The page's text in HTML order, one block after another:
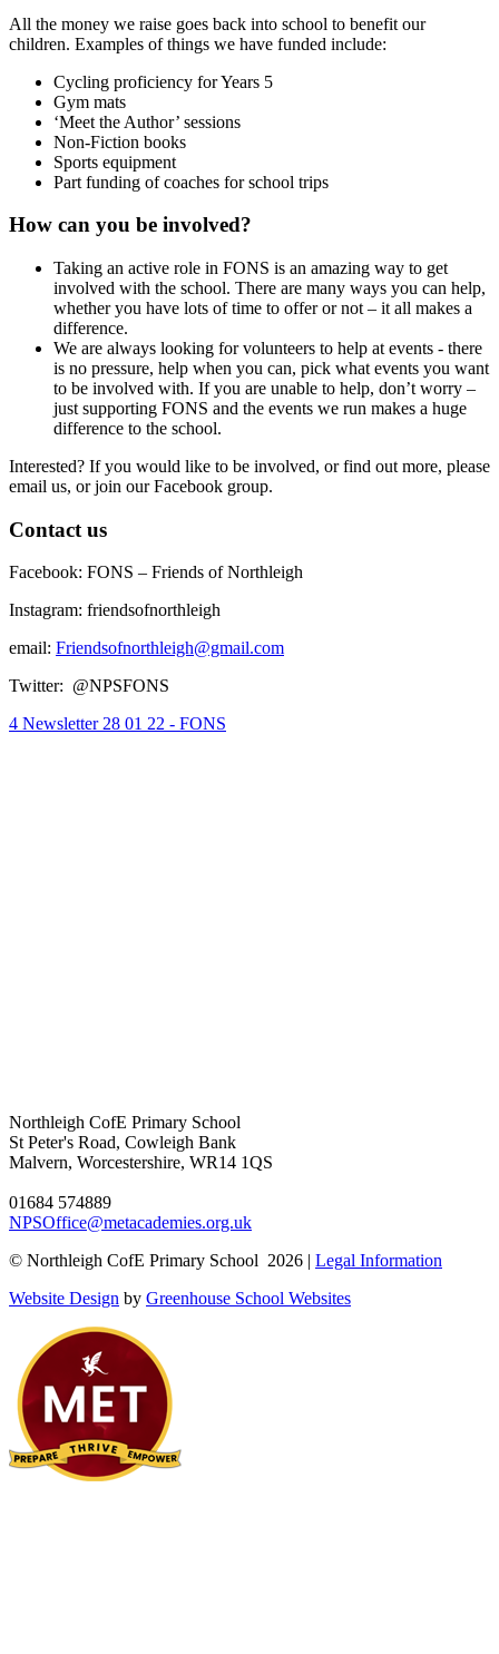
All the money we raise goes back into school to benefit our
children. Examples of things we have funded include:
Cycling proficiency for Years 5
Gym mats
‘Meet the Author’ sessions
Non-Fiction books
Sports equipment
Part funding of coaches for school trips
How can you be involved?
Taking an active role in FONS is an amazing way to get
involved with the school. There are many ways you can help,
whether you have lots of time to offer or not – it all makes a
difference.
We are always looking for volunteers to help at events - there
is no pressure, help when you can, pick what events you want
to be involved with. If you are unable to help, don’t worry –
just supporting FONS and the events we run makes a huge
difference to the school.
Interested? If you would like to be involved, or find out more, please
email us, or join our Facebook group.
Contact us
Facebook: FONS – Friends of Northleigh
Instagram: friendsofnorthleigh
email: Friendsofnorthleigh@gmail.com
Twitter: @NPSFONS
4 Newsletter 28 01 22 - FONS
Northleigh CofE Primary School
St Peter's Road, Cowleigh Bank
Malvern, Worcestershire, WR14 1QS
01684 574889
NPSOffice@metacademies.org.uk
© Northleigh CofE Primary School 2026 | Legal Information
Website Design by Greenhouse School Websites